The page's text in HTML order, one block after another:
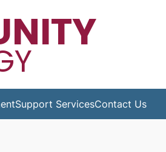
Support ServicesContact Us